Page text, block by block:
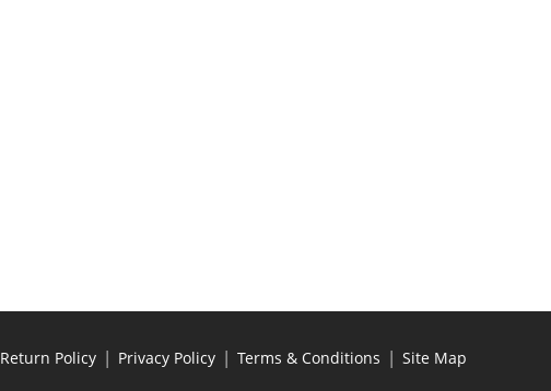
Return Policy | Privacy Policy | Terms & Conditions | Site Map